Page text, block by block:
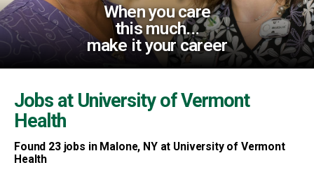
When you care
this much...
make it your career
Jobs at University of Vermont
Health
Found 23jobs in Malone, NY at University of Vermont
Health